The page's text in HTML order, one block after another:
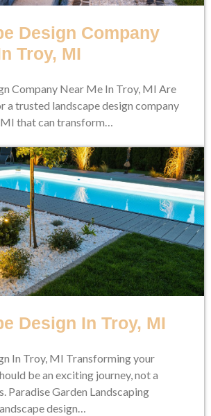
Design Company
Troy, MI
Company Near Me In Troy, MI Are
a trusted landscape design company
MI that can transform…
Design In Troy, MI
In Troy, MI Transforming your
be an exciting journey, not a
Paradise Garden Landscaping
design…